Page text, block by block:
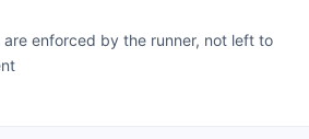
enforced by the runner, not left to